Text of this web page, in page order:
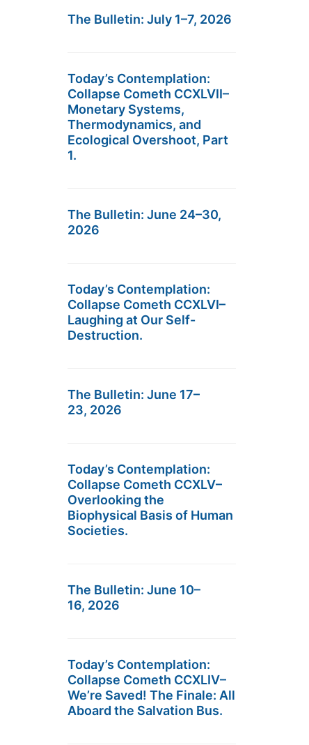
The Bulletin: July 1–7, 2026
Today’s Contemplation:
Collapse Cometh CCXLVII–
Monetary Systems,
Thermodynamics, and
Ecological Overshoot, Part
1.
The Bulletin: June 24–30,
2026
Today’s Contemplation:
Collapse Cometh CCXLVI–
Laughing at Our Self-
Destruction.
The Bulletin: June 17–
23, 2026
Today’s Contemplation:
Collapse Cometh CCXLV–
Overlooking the
Biophysical Basis of Human
Societies.
The Bulletin: June 10–
16, 2026
Today’s Contemplation:
Collapse Cometh CCXLIV–
We’re Saved! The Finale: All
Aboard the Salvation Bus.